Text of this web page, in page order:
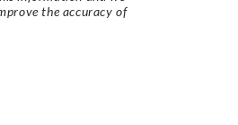
the accuracy of